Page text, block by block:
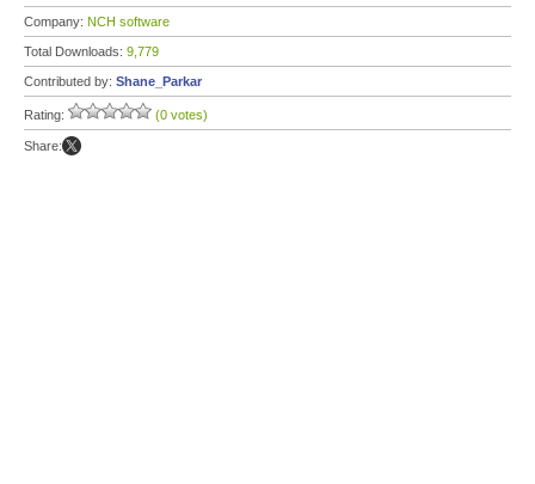
Company: NCH software
Total Downloads: 9,779
Contributed by: Shane_Parkar
Rating: (0 votes)
Share: